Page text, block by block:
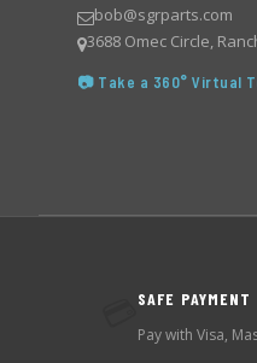
bob@sgrparts.com
3688 Omec Circle,
📷 Take a 360° Virtual
SAFE PAYMENT
Pay with Visa,